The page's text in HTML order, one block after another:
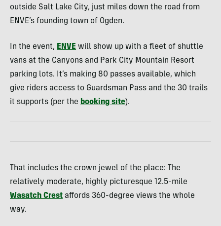
outside Salt Lake City, just miles down the road from
ENVE’s founding town of Ogden.
In the event, ENVE will show up with a fleet of shuttle
vans at the Canyons and Park City Mountain Resort
parking lots. It’s making 80 passes available, which
give riders access to Guardsman Pass and the 30 trails
it supports (per the booking site).
That includes the crown jewel of the place: The
relatively moderate, highly picturesque 12.5-mile
Wasatch Crest affords 360-degree views the whole
way.